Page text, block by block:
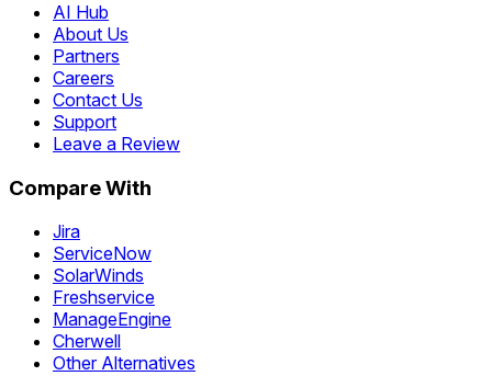
AI Hub
About Us
Partners
Careers
Contact Us
Support
Leave a Review
Compare With
Jira
ServiceNow
SolarWinds
Freshservice
ManageEngine
Cherwell
Other Alternatives